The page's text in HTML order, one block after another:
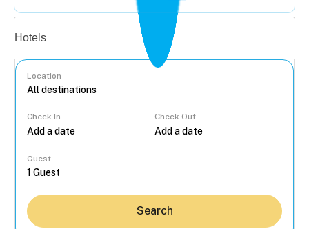
Hotels
Location
Check In Check Out
Guest
Search